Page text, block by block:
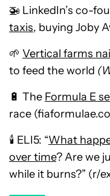
🚁 LinkedIn’s co-
taxis, buying Joby
🌱 Vertical farms
to feed the world
🔋 The Formula E
race
🕯️ ELI5: “What
over time? Are we
while it burns?” (r/